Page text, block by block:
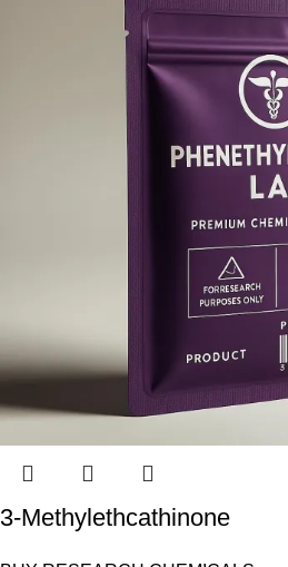
3-Methylethcathinone